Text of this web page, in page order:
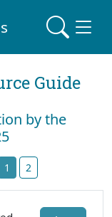
Guide
by the
1 2